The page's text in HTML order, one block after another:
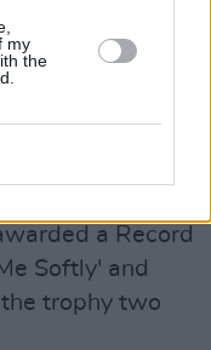
my
the
from Flack's
personally
directorial
Year in 1973.
a Record
Softly' and
trophy two